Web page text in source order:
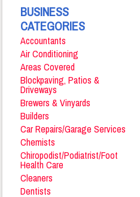
BUSINESS
CATEGORIES
Accountants
Air Conditioning
Areas Covered
Blockpaving, Patios &
Driveways
Brewers & Vinyards
Builders
Car Repairs/Garage Services
Chemists
Chiropodist/Podiatrist/Foot
Health Care
Cleaners
Dentists